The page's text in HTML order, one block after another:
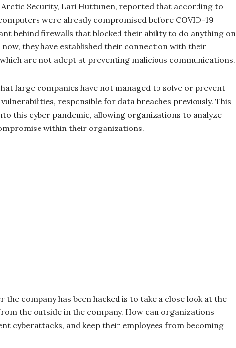
Security, Lari Huttunen, reported that according to
were already compromised before COVID-19
behind firewalls that blocked their ability to do anything on
they have established their connection with their
are not adept at preventing malicious communications.
large companies have not managed to solve or prevent
responsible for data breaches previously. This
this cyber pandemic, allowing organizations to analyze
within their organizations.
the company has been hacked is to take a close look at the
the outside in the company. How can organizations
cyberattacks, and keep their employees from becoming